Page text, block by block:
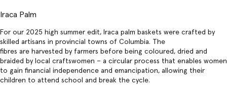
Iraca Palm
For our 2025 high summer edit, Iraca palm baskets were crafted by
skilled artisans in provincial towns of Columbia. The
fibres are harvested by farmers before being coloured, dried and
braided by local craftswomen – a circular process that enables women
to gain financial independence and emancipation, allowing their
children to attend school and break the cycle.